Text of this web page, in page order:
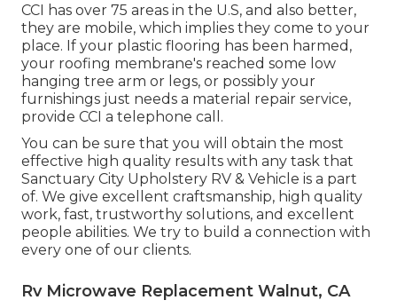
CCI has over 75 areas in the U.S, and also better,
they are mobile, which implies they come to your
place. If your plastic flooring has been harmed,
your roofing membrane's reached some low
hanging tree arm or legs, or possibly your
furnishings just needs a material repair service,
provide CCI a telephone call.
You can be sure that you will obtain the most
effective high quality results with any task that
Sanctuary City Upholstery RV & Vehicle is a part
of. We give excellent craftsmanship, high quality
work, fast, trustworthy solutions, and excellent
people abilities. We try to build a connection with
every one of our clients.
Rv Microwave Replacement Walnut, CA